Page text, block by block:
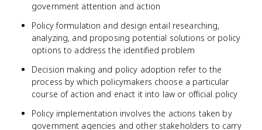
government attention and action
Policy formulation and design entail researching,
analyzing, and proposing potential solutions or policy
options to address the identified problem
Decision making and policy adoption refer to the
process by which policymakers choose a particular
course of action and enact it into law or official policy
Policy implementation involves the actions taken by
government agencies and other stakeholders to carry